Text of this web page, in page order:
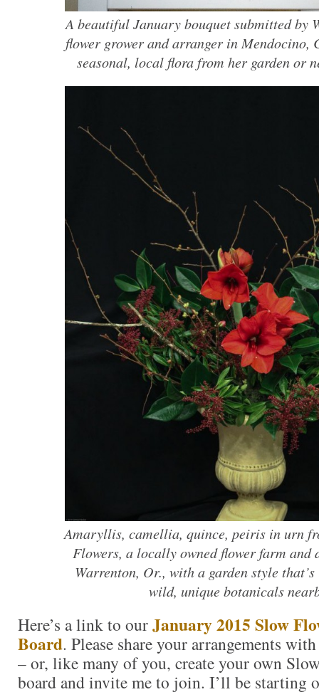
A beautiful January bouquet submitted by
flower grower and arranger in Mendocino,
seasonal, local flora from her garden or
Amaryllis, camellia, quince, peiris in urn
Flowers, a locally owned flower farm and
Warrenton, Or., with a garden style
wild, unique botanicals
Here’s a link to ourJanuary 2015 Slow
Board. Please share your arrangements
– or, like many of you, create your own
board and invite me to join. I’ll be starting